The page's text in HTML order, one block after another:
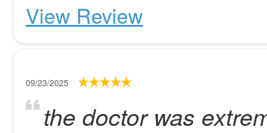
View Review
09/23/2025
the doctor was